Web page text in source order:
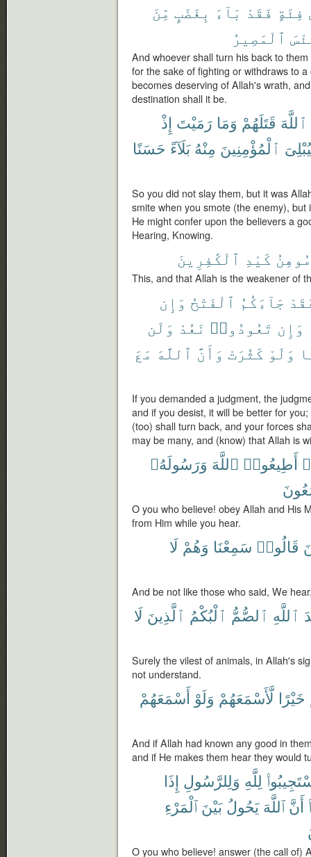
فِئَةٍ فَقَدْ بَآءَ بِغَضَبٍ مِّنَ
ٱلْمَصِيرُ
And whoever shall turn his back to
for the sake of fighting or withdraws to
becomes deserving of Allah's wrath,
destination shall it be.
ٱللَّهَ قَتَلَهُمْ وَمَا رَمَيْتَ إِذْ
ٱلْمُؤْمِنِينَ مِنْهُ بَلَآءً حَسَنًا
So you did not slay them, but it was
smite when you smote (the enemy),
He might confer upon the believers a
Hearing, Knowing.
مُوهِنُ كَيْدِ ٱلْكَٰفِرِينَ
This, and that Allah is the weakener of
جَآءَكُمُ ٱلْفَتْحُ وَإِن
وَإِن تَعُودُوا۟ نَعُدْ وَلَن
وَلَوْ كَثُرَتْ وَأَنَّ ٱللَّهَ مَعَ
If you demanded a judgment, the
and if you desist, it will be better for
(too) shall turn back, and your forces
may be many, and (know) that Allah is
أَطِيعُوا۟ ٱللَّهَ وَرَسُولَهُۥ
O you who believe! obey Allah and His
from Him while you hear.
قَالُوا۟ سَمِعْنَا وَهُمْ لَا
And be not like those who said, We
ٱللَّهِ ٱلصُّمُّ ٱلْبُكْمُ ٱلَّذِينَ لَا
Surely the vilest of animals, in Allah's
not understand.
خَيْرًا لَّأَسْمَعَهُمْ وَلَوْ أَسْمَعَهُمْ
And if Allah had known any good in
and if He makes them hear they would
لِلَّهِ وَلِلرَّسُولِ إِذَا
أَنَّ ٱللَّهَ يَحُولُ بَيْنَ ٱلْمَرْءِ
O you who believe! answer (the call of)